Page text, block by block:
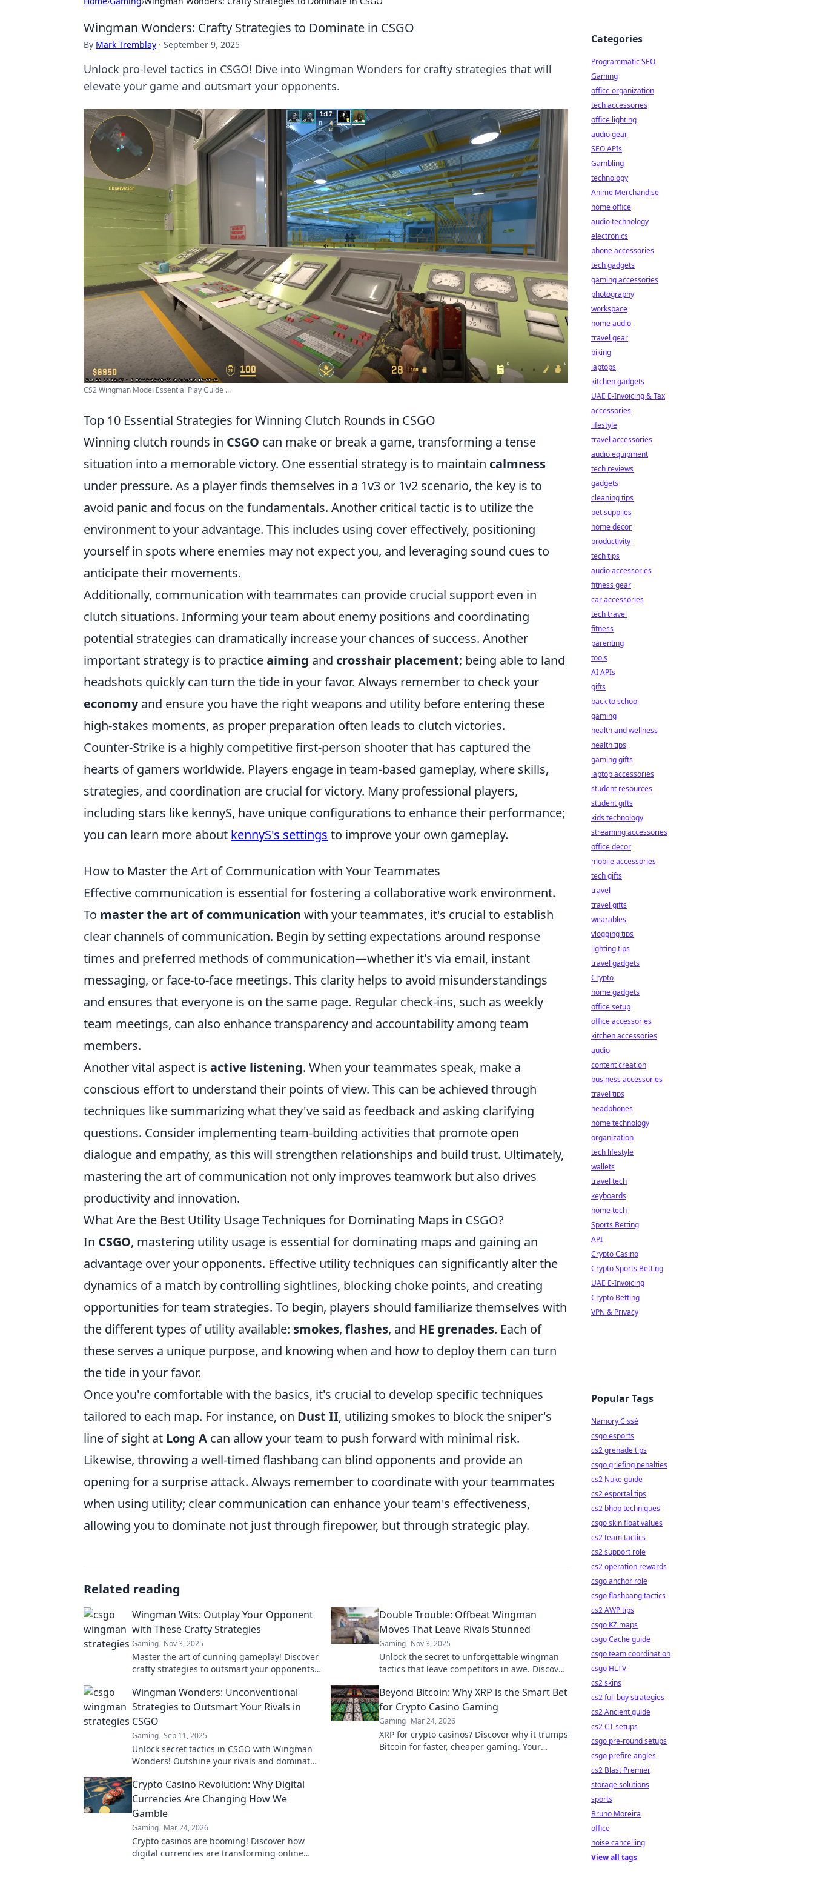
Wingman Wonders: Crafty Strategies to Dominate in CSGO
By Mark Tremblay · September 9, 2025
Unlock pro-level tactics in CSGO! Dive into Wingman Wonders for crafty strategies that will
elevate your game and outsmart your opponents.
CS2 Wingman Mode: Essential Play Guide ...
Top 10 Essential Strategies for Winning Clutch Rounds in CSGO
Winning clutch rounds in CSGO can make or break a game, transforming a tense
situation into a memorable victory. One essential strategy is to maintain calmness
under pressure. As a player finds themselves in a 1v3 or 1v2 scenario, the key is to
avoid panic and focus on the fundamentals. Another critical tactic is to utilize the
environment to your advantage. This includes using cover effectively, positioning
yourself in spots where enemies may not expect you, and leveraging sound cues to
anticipate their movements.
Additionally, communication with teammates can provide crucial support even in
clutch situations. Informing your team about enemy positions and coordinating
potential strategies can dramatically increase your chances of success. Another
important strategy is to practiceaiming and crosshair placement; being able to land
headshots quickly can turn the tide in your favor. Always remember to check your
economyand ensure you have the right weapons and utility before entering these
high-stakes moments, as proper preparation often leads to clutch victories.
Counter-Strike is a highly competitive first-person shooter that has captured the
hearts of gamers worldwide. Players engage in team-based gameplay, where skills,
strategies, and coordination are crucial for victory. Many professional players,
including stars like kennyS, have unique configurations to enhance their performance;
you can learn more about kennyS's settings to improve your own gameplay.
How to Master the Art of Communication with Your Teammates
Effective communication is essential for fostering a collaborative work environment.
To master the art of communication with your teammates, it's crucial to establish
clear channels of communication. Begin by setting expectations around response
times and preferred methods of communication—whether it's via email, instant
messaging, or face-to-face meetings. This clarity helps to avoid misunderstandings
and ensures that everyone is on the same page. Regular check-ins, such as weekly
team meetings, can also enhance transparency and accountability among team
members.
Another vital aspect is active listening. When your teammates speak, make a
conscious effort to understand their points of view. This can be achieved through
techniques like summarizing what they've said as feedback and asking clarifying
questions. Consider implementing team-building activities that promote open
dialogue and empathy, as this will strengthen relationships and build trust. Ultimately,
mastering the art of communication not only improves teamwork but also drives
productivity and innovation.
What Are the Best Utility Usage Techniques for Dominating Maps in CSGO?
In CSGO, mastering utility usage is essential for dominating maps and gaining an
advantage over your opponents. Effective utility techniques can significantly alter the
dynamics of a match by controlling sightlines, blocking choke points, and creating
opportunities for team strategies. To begin, players should familiarize themselves with
the different types of utility available: smokes, flashes, and HE grenades. Each of
these serves a unique purpose, and knowing when and how to deploy them can turn
the tide in your favor.
Once you're comfortable with the basics, it's crucial to develop specific techniques
tailored to each map. For instance, on Dust II, utilizing smokes to block the sniper's
line of sight at Long A can allow your team to push forward with minimal risk.
Likewise, throwing a well-timed flashbang can blind opponents and provide an
opening for a surprise attack. Always remember to coordinate with your teammates
when using utility; clear communication can enhance your team's effectiveness,
allowing you to dominate not just through firepower, but through strategic play.
Related reading
Wingman Wits: Outplay Your Opponent
with These Crafty Strategies
Gaming Nov 3, 2025
Master the art of cunning gameplay! Discover
crafty strategies to outsmart your opponents
Double Trouble: Offbeat Wingman
Moves That Leave Rivals Stunned
Gaming Nov 3, 2025
Unlock the secret to unforgettable wingman
tactics that leave competitors in awe. Discover
Wingman Wonders: Unconventional
Strategies to Outsmart Your Rivals in
CSGO
Gaming Sep 11, 2025
Unlock secret tactics in CSGO with Wingman
Wonders! Outshine your rivals and dominate
strategies.
Beyond Bitcoin: Why XRP is the Smart Bet
for Crypto Casino Gaming
Gaming Mar 24, 2026
XRP for crypto casinos? Discover why it trumps
Bitcoin for faster, cheaper gaming. Your
Crypto Casino Revolution: Why Digital
Currencies Are Changing How We
Gamble
Gaming Mar 24, 2026
Crypto casinos are booming! Discover how
digital currencies are transforming online
Categories
Programmatic SEO
Gaming
office organization
tech accessories
office lighting
audio gear
SEO APIs
Gambling
technology
Anime Merchandise
home office
audio technology
electronics
phone accessories
tech gadgets
gaming accessories
photography
workspace
home audio
travel gear
biking
laptops
kitchen gadgets
UAE E-Invoicing & Tax
accessories
lifestyle
travel accessories
audio equipment
tech reviews
gadgets
cleaning tips
pet supplies
home decor
productivity
tech tips
audio accessories
fitness gear
car accessories
tech travel
fitness
parenting
tools
AI APIs
gifts
back to school
gaming
health and wellness
health tips
gaming gifts
laptop accessories
student resources
student gifts
kids technology
streaming accessories
office decor
mobile accessories
tech gifts
travel
travel gifts
wearables
vlogging tips
lighting tips
travel gadgets
Crypto
home gadgets
office setup
office accessories
kitchen accessories
audio
content creation
business accessories
travel tips
headphones
home technology
organization
tech lifestyle
wallets
travel tech
keyboards
home tech
Sports Betting
API
Crypto Casino
Crypto Sports Betting
UAE E-Invoicing
Crypto Betting
VPN & Privacy
Popular Tags
Namory Cissé
csgo esports
cs2 grenade tips
csgo griefing penalties
cs2 Nuke guide
cs2 esportal tips
cs2 bhop techniques
csgo skin float values
cs2 team tactics
cs2 support role
cs2 operation rewards
csgo anchor role
csgo flashbang tactics
cs2 AWP tips
csgo KZ maps
csgo Cache guide
csgo team coordination
csgo HLTV
cs2 skins
cs2 full buy strategies
cs2 Ancient guide
cs2 CT setups
csgo pre-round setups
csgo prefire angles
cs2 Blast Premier
storage solutions
sports
Bruno Moreira
office
noise cancelling
View all tags